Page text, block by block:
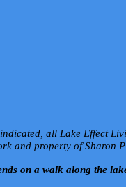
all Lake Effect
and property of Sharon
on a walk along the